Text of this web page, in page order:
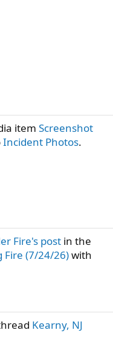
item Screenshot
Incident Photos.
Fire's post in the
Fire (7/24/26)with
Kearny, NJ